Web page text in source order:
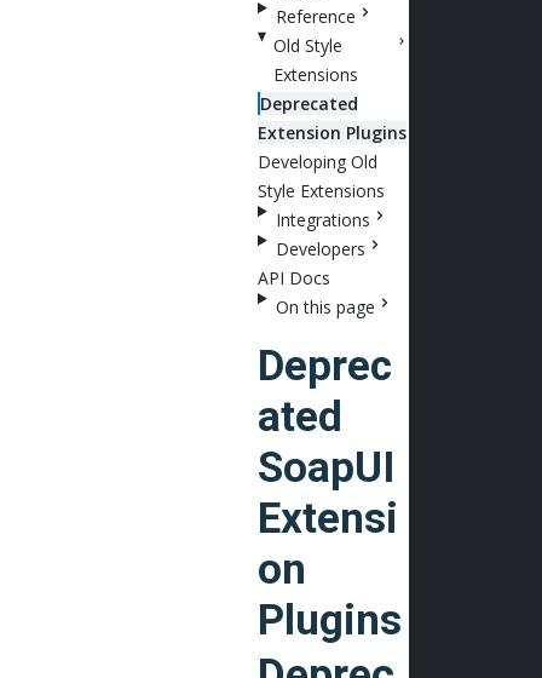
Reference
Old Style
Extensions
Deprecated
Extension Plugins
Developing Old
Style Extensions
Integrations
Developers
API Docs
On this page
Deprec
ated
SoapUI
Extensi
on
Plugins